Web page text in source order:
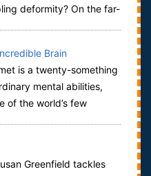
deformity? On the far-
Brain
is a twenty-something
mental abilities,
of the world’s few
Greenfield tackles